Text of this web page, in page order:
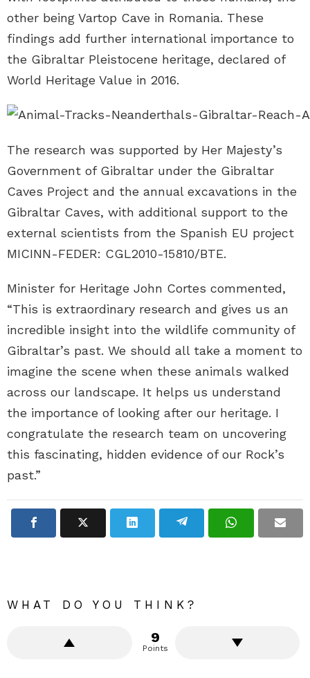
other being Vartop Cave in Romania. These
findings add further international importance to
the Gibraltar Pleistocene heritage, declared of
World Heritage Value in 2016.
The research was supported by Her Majesty’s
Government of Gibraltar under the Gibraltar
Caves Project and the annual excavations in the
Gibraltar Caves, with additional support to the
external scientists from the Spanish EU project
MICINN-FEDER: CGL2010-15810/BTE.
Minister for Heritage John Cortes commented,
“This is extraordinary research and gives us an
incredible insight into the wildlife community of
Gibraltar’s past. We should all take a moment to
imagine the scene when these animals walked
across our landscape. It helps us understand
the importance of looking after our heritage. I
congratulate the research team on uncovering
this fascinating, hidden evidence of our Rock’s
past.”
WHAT DO YOU THINK?
9
Points